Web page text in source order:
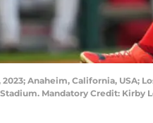
2023; Anaheim, California, USA;
Mandatory Credit: Kirby